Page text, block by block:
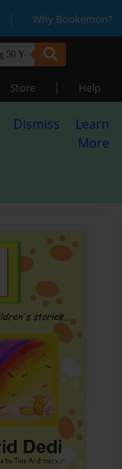
| Why Bookemon?
Store | Help
Dismiss
Learn
More